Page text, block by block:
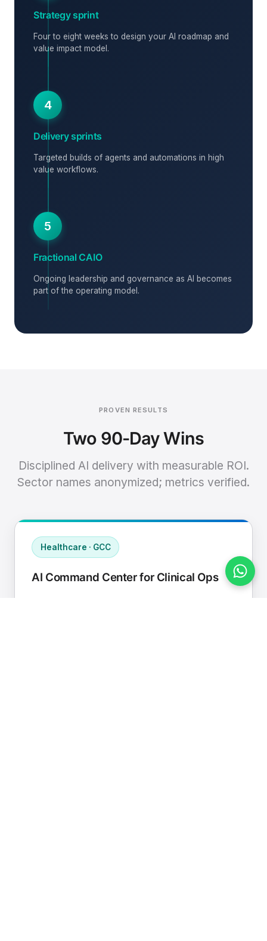
Strategy sprint
Four to eight weeks to design your AI roadmap and
value impact model.
4
Delivery sprints
Targeted builds of agents and automations in high
value workflows.
5
Fractional CAIO
Ongoing leadership and governance as AI becomes
part of the operating model.
PROVEN RESULTS
Two 90-Day Wins
Disciplined AI delivery with measurable ROI.
Sector names anonymized; metrics verified.
Healthcare · GCC
AI Command Center for Clinical Ops